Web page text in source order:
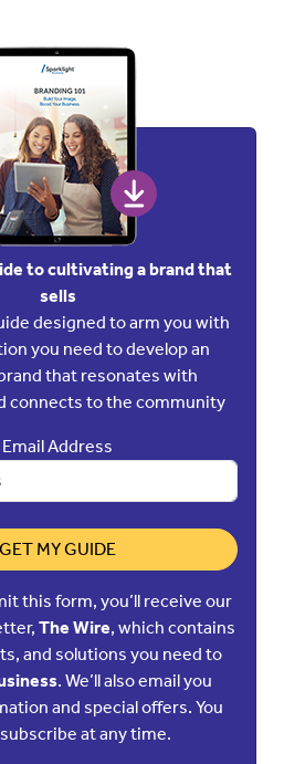
to cultivating a brand that
sells
designed to arm you with
you need to develop an
that resonates with
connects to the community
Email Address
GET MY GUIDE
this form, you’ll receive our
The Wire, which contains
and solutions you need to
. We’ll also email you
and special offers. You
at any time.